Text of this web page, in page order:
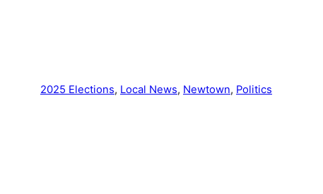
2025 Elections, Local News, Newtown, Politics